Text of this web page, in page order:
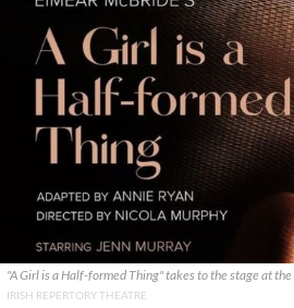
"A Girl is a Half-formed Thing" takes to the stage at
IRISH REPERTORY THEATRE